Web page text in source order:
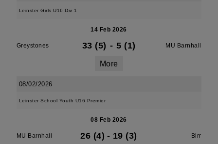
Leinster Girls U16 Div 1
14 Feb 2026
Greystones 33 (5) - 5 (1) MU Barnhall
More
08/02/2026
Leinster School Youth U16 Premier
08 Feb 2026
MU Barnhall 26 (4) - 19 (3) Birr